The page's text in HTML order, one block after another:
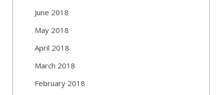
June 2018
May 2018
April 2018
March 2018
February 2018